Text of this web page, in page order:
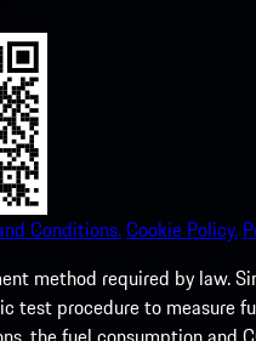
Conditions.Cookie Policy.
method required by law.
test procedure to